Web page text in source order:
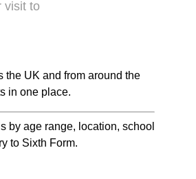
visit to
the UK and from around the
in one place.
by age range, location, school
to Sixth Form.